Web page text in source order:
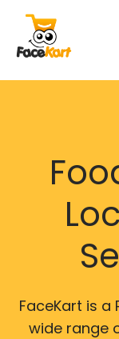
FaceKart is
wide range